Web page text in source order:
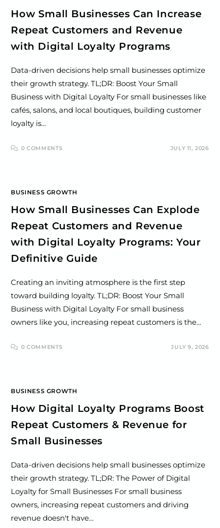
How Small Businesses Can Increase
Repeat Customers and Revenue
with Digital Loyalty Programs
Data-driven decisions help small businesses optimize
their growth strategy. TL;DR: Boost Your Small
Business with Digital Loyalty For small businesses like
cafés, salons, and local boutiques, building customer
loyalty is…
0 COMMENTS JULY 11, 2026
BUSINESS GROWTH
How Small Businesses Can Explode
Repeat Customers and Revenue
with Digital Loyalty Programs: Your
Definitive Guide
Creating an inviting atmosphere is the first step
toward building loyalty. TL;DR: Boost Your Small
Business with Digital Loyalty For small business
owners like you, increasing repeat customers is the…
0 COMMENTS JULY 9, 2026
BUSINESS GROWTH
How Digital Loyalty Programs Boost
Repeat Customers & Revenue for
Small Businesses
Data-driven decisions help small businesses optimize
their growth strategy. TL;DR: The Power of Digital
Loyalty for Small Businesses For small business
owners, increasing repeat customers and driving
revenue doesn't have…